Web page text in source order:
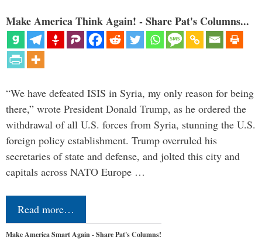
Make America Think Again! - Share Pat's Columns...
“We have defeated ISIS in Syria, my only reason for being
there,” wrote President Donald Trump, as he ordered the
withdrawal of all U.S. forces from Syria, stunning the U.S.
foreign policy establishment. Trump overruled his
secretaries of state and defense, and jolted this city and
capitals across NATO Europe …
Read more…
Make America Smart Again - Share Pat's Columns!